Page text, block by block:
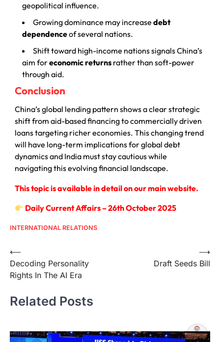
geopolitical influence.
Growing dominance may increase debt
dependenceof several nations.
Shift toward high-income nations signals China’s
aim foreconomic returns rather than soft-power
through aid.
Conclusion
China’s global lending pattern shows a clear strategic
shift from aid-based financing to commercially driven
loans targeting richer economies. This changing trend
will have long-term implications for global debt
dynamics and India must stay cautious while
navigating this evolving financial landscape.
This topic is available in detail on our main website.
Daily Current Affairs – 26th October 2025
INTERNATIONAL RELATIONS
⟵
Decoding Personality
Rights In The AI Era
Draft Seeds Bill
⟶
Related Posts